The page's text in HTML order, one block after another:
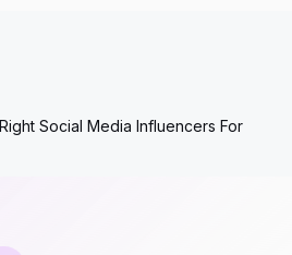
Social Media Influencers For